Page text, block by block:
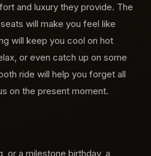
and luxury they provide. The
will make you feel like
will keep you cool on hot
or even catch up on some
ride will help you forget all
on the present moment.
or a milestone birthday, a